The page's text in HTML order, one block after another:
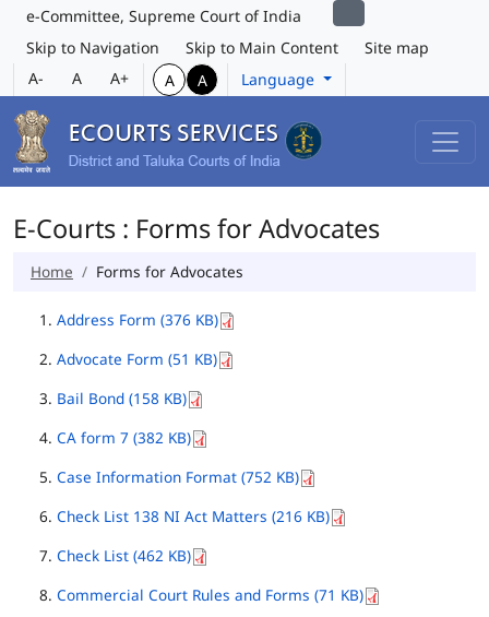
e-Committee, Supreme Court of India
Skip to Navigation
Skip to Main Content
Site map
A-
A A+ A A Language
E-Courts : Forms for Advocates
Home Forms for Advocates
Address Form (376 KB)
Advocate Form (51 KB)
Bail Bond (158 KB)
CA form 7 (382 KB)
Case Information Format (752 KB)
Check List 138 NI Act Matters (216 KB)
Check List (462 KB)
Commercial Court Rules and Forms (71 KB)